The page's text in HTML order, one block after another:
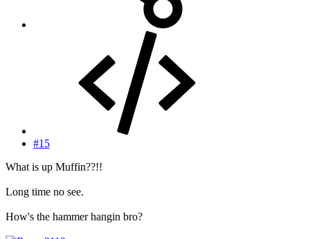
#15
What is up Muffin??!!
Long time no see.
How's the hammer hangin bro?